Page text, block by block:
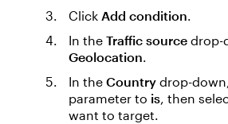
Click Add condition.
In the Traffic source drop-
Geolocation.
In the Country drop-
parameter to is, then
want to target.